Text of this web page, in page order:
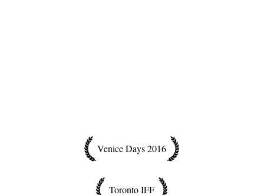
Venice Days 2016
Toronto IFF